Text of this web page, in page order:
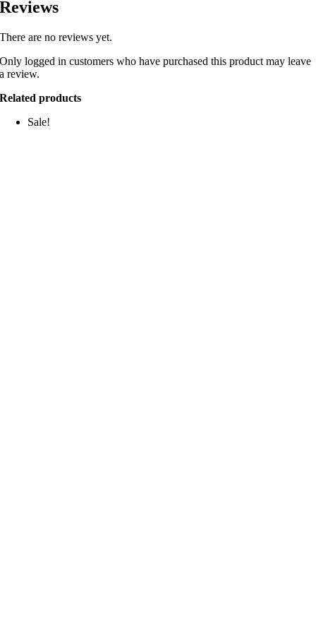
Reviews
There are no reviews yet.
Only logged in customers who have purchased this product may leave
a review.
Related products
Sale!